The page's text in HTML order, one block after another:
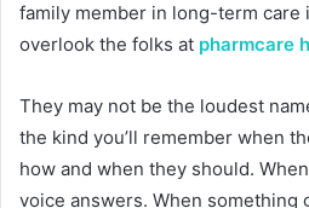
family member in long-term care
overlook the folks at pharmcare
They may not be the loudest
the kind you’ll remember when
how and when they should.
voice answers. When something